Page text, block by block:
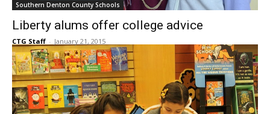
Southern Denton County Schools
Liberty alums offer college advice
CTG Staff - January 21, 2015